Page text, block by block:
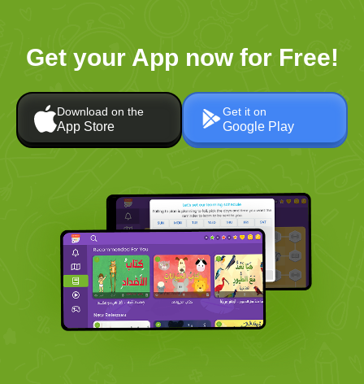
Get your App now for Free!
Download on the
App Store
Get it on
Google Play